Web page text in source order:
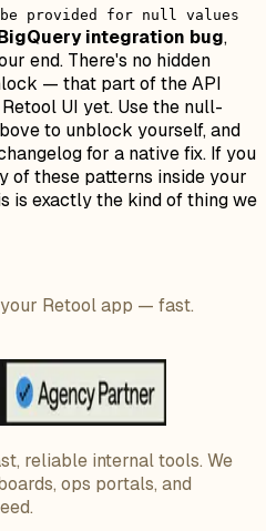
be provided for null values
integration bug,
end. There's no hidden
— that part of the API
UI yet. Use the null-
to unblock yourself, and
for a native fix. If you
of these patterns inside your
is exactly the kind of thing we
your Retool app — fast.
reliable internal tools. We
ops portals, and